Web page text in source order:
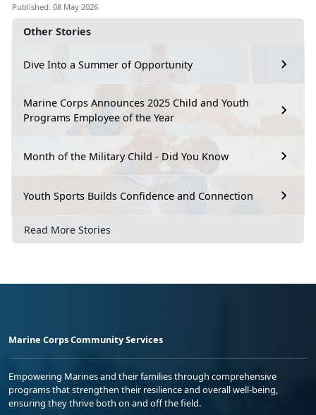
Other Stories
Dive Into a Summer of Opportunity
Marine Corps Announces 2025 Child and Youth
Programs Employee of the Year
Month of the Military Child - Did You Know
Youth Sports Builds Confidence and Connection
Read More Stories
Published: 08 May 2026
Marine Corps Community Services
Empowering Marines and their families through comprehensive
programs that strengthen their resilience and overall well-being,
ensuring they thrive both on and off the field.